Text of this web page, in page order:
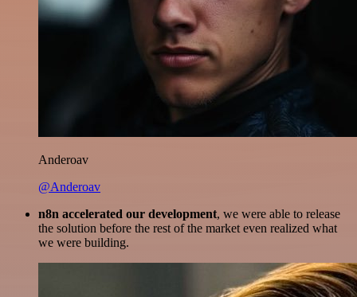
Anderoav
@Anderoav
n8n accelerated our development, we were able to release
the solution before the rest of the market even realized what
we were building.